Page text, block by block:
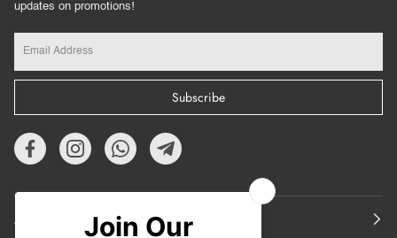
updates on promotions!
Subscribe
About Us